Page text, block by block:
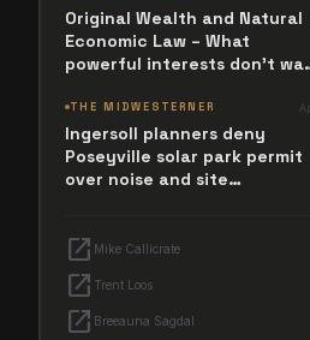
Original Wealth and Natural
Economic Law – What
powerful interests don't
THE MIDWESTERNER
Ingersoll planners deny
Poseyville solar park permit
over noise and site
open_in_new Mike Callicrate
open_in_new Trent Loos
open_in_new Breeauna Sagdal